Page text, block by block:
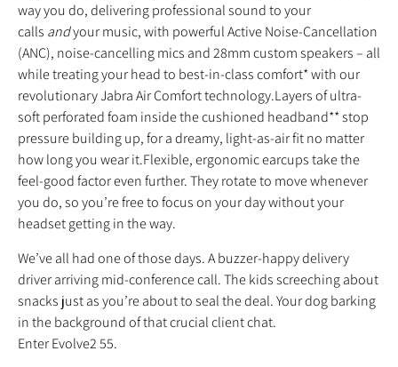
way you do, delivering professional sound to your
calls andyour music, with powerful Active Noise-Cancellation
(ANC), noise-cancelling mics and 28mm custom speakers – all
while treating your head to best-in-class comfort* with our
revolutionary Jabra Air Comfort technology.Layers of ultra-
soft perforated foam inside the cushioned headband** stop
pressure building up, for a dreamy, light-as-air fit no matter
how long you wear it.Flexible, ergonomic earcups take the
feel-good factor even further. They rotate to move whenever
you do, so you’re free to focus on your day without your
headset getting in the way.
We’ve all had one of those days. A buzzer-happy delivery
driver arriving mid-conference call. The kids screeching about
snacks just as you’re about to seal the deal. Your dog barking
in the background of that crucial client chat.
Enter Evolve2 55.